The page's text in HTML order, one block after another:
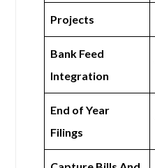
Projects
Bank Feed
Integration
End of Year
Filings